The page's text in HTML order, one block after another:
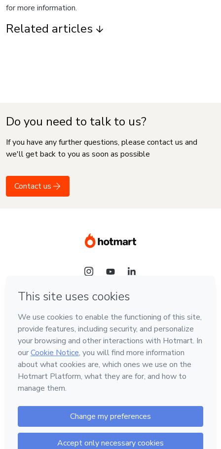
for more information.
Related articles
Do you need to talk to us?
If you have any further questions, please contact us and
we'll get back to you as soon as possible
Contact us
Language
Hotmart — 2011-2026 © All rights reserved